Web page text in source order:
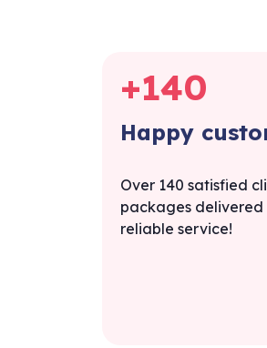
Happy
+140
Over 140 satisfied
packages
reliable service!